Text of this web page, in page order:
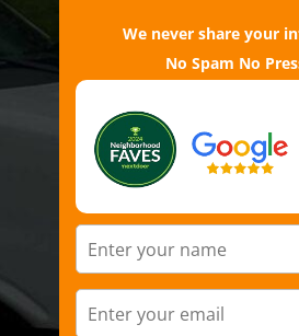
We never share your
No Spam No